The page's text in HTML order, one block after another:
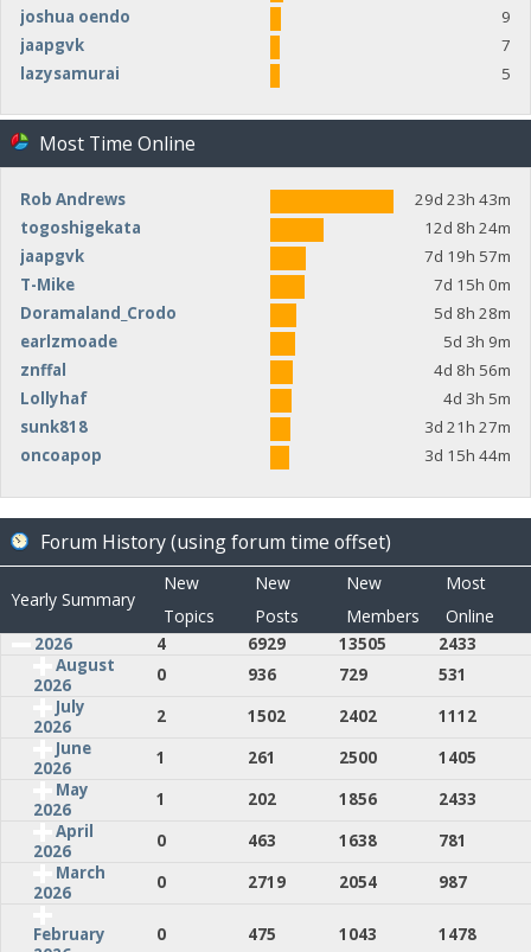
joshua oendo
9
jaapgvk
7
lazysamurai
5
Most Time Online
Rob Andrews
29d 23h 43m
togoshigekata
12d 8h 24m
jaapgvk
7d 19h 57m
T-Mike
7d 15h 0m
Doramaland_Crodo
5d 8h 28m
earlzmoade
5d 3h 9m
znffal
4d 8h 56m
Lollyhaf
4d 3h 5m
sunk818
3d 21h 27m
oncoapop
3d 15h 44m
Forum History (using forum time offset)
Yearly Summary
New
Topics
New
Posts
New
Members
Most
Online
2026 4 6929 13505
2433
August
2026
0 936 729
531
July
2026
2 1502 2402
1112
June
2026
1 261 2500
1405
May
2026
1 202 1856
2433
April
2026
0 463 1638
781
March
2026
0 2719 2054 987
February
0 475 1043 1478